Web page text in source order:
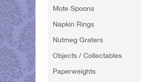
Mote Spoons
Napkin Rings
Nutmeg Graters
Objects / Collectables
Paperweights